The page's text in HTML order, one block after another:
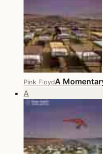
Pink FloydA
A